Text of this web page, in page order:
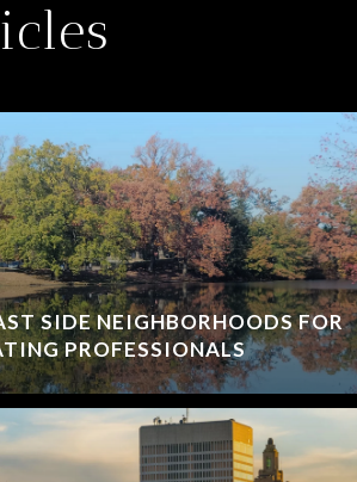
SIDE NEIGHBORHOODS FOR
PROFESSIONALS